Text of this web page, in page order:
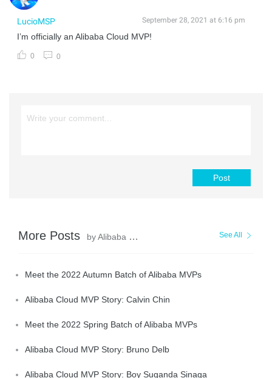
LucioMSP September 28, 2021 at 6:16 pm
I’m officially an Alibaba Cloud MVP!
0 0
Post
More Posts by Alibaba Cloud MVP See All
Meet the 2022 Autumn Batch of Alibaba MVPs
Alibaba Cloud MVP Story: Calvin Chin
Meet the 2022 Spring Batch of Alibaba MVPs
Alibaba Cloud MVP Story: Bruno Delb
Alibaba Cloud MVP Story: Boy Suganda Sinaga